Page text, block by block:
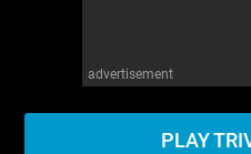
advertisement
PLAY